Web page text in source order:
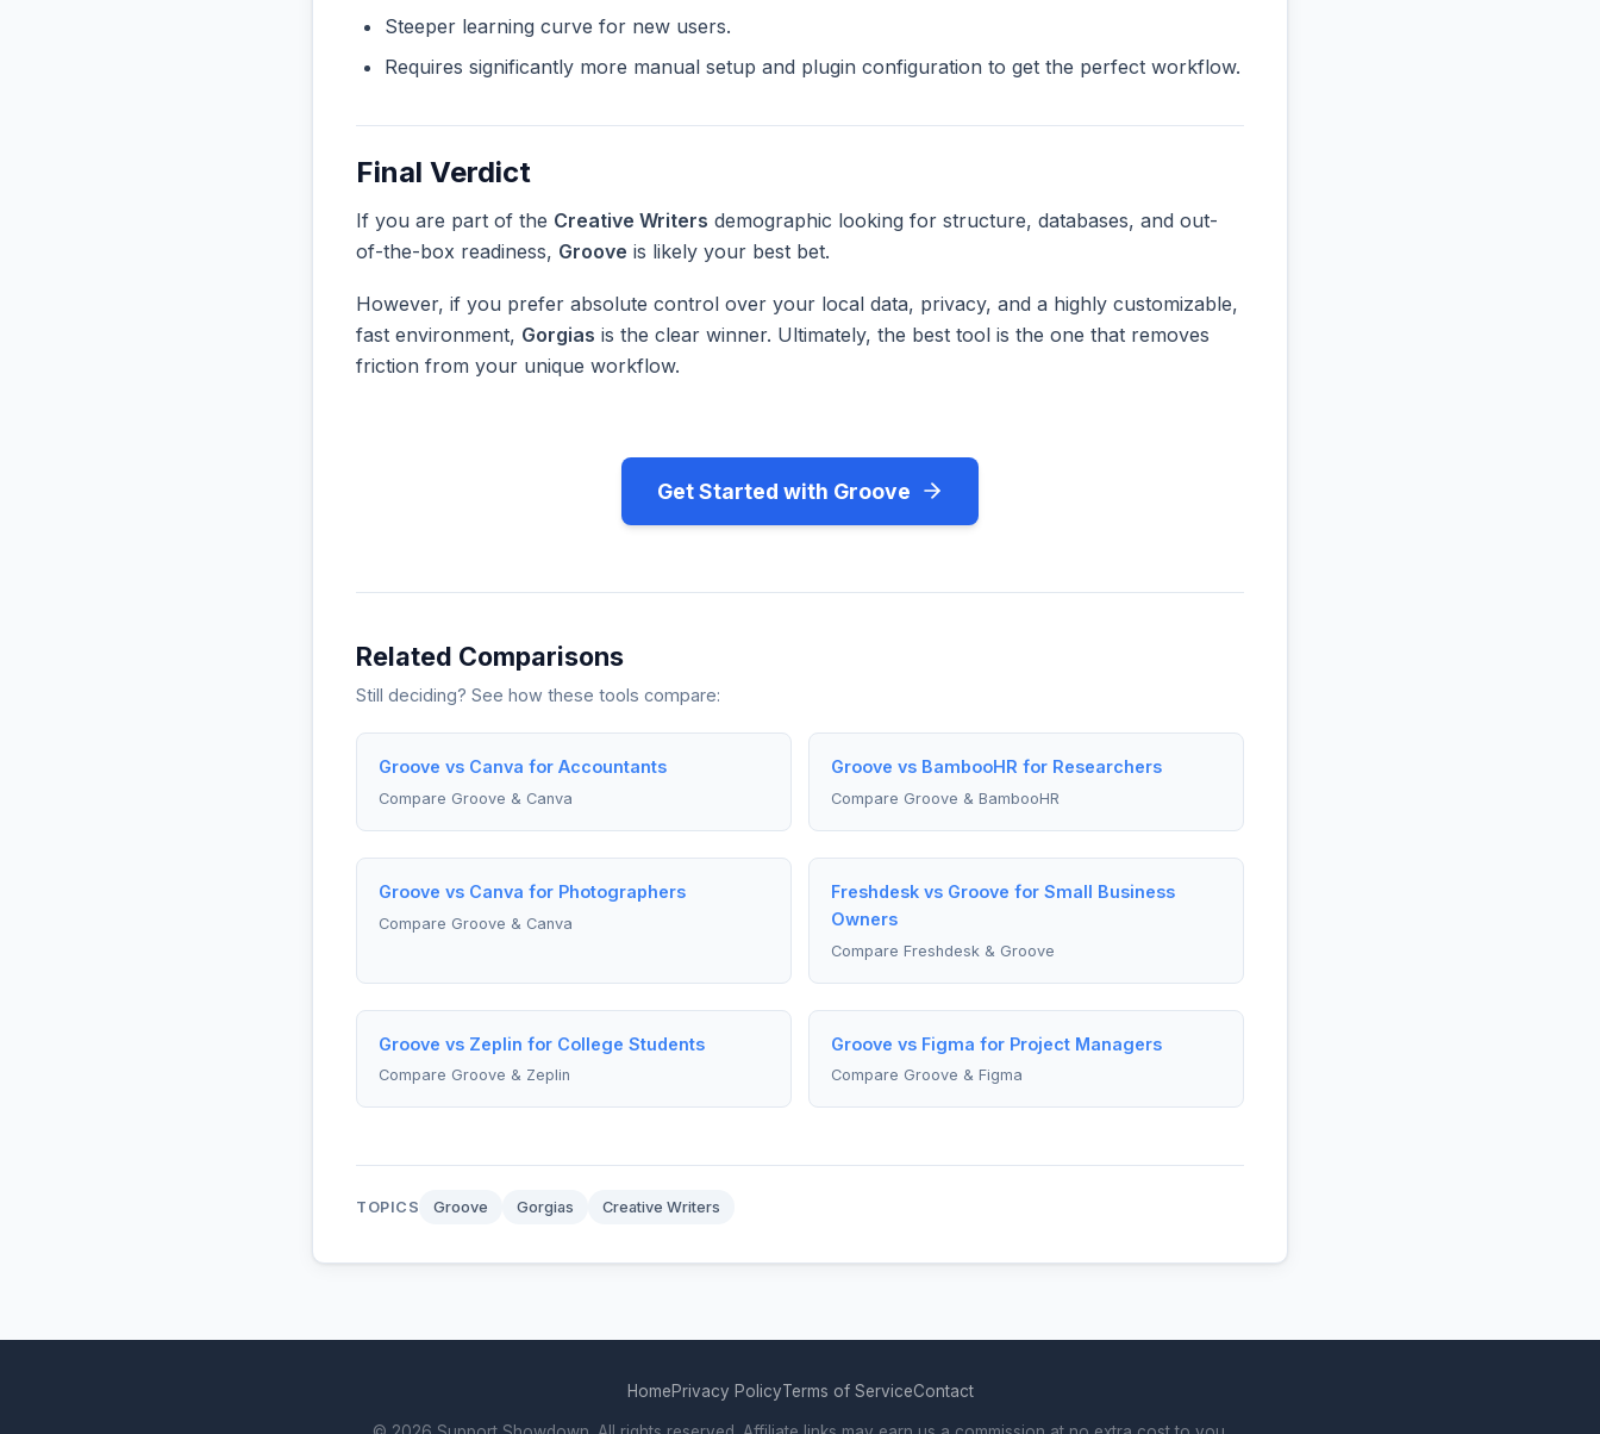
Steeper learning curve for new users.
Requires significantly more manual setup and plugin configuration to get the perfect workflow.
Final Verdict
If you are part of the Creative Writers demographic looking for structure, databases, and out-
of-the-box readiness, Groove is likely your best bet.
However, if you prefer absolute control over your local data, privacy, and a highly customizable,
fast environment, Gorgias is the clear winner. Ultimately, the best tool is the one that removes
friction from your unique workflow.
Get Started with Groove
Related Comparisons
Still deciding? See how these tools compare:
Groove vs Canva for Accountants
Compare Groove & Canva
Groove vs BambooHR for Researchers
Compare Groove & BambooHR
Groove vs Canva for Photographers
Compare Groove & Canva
Freshdesk vs Groove for Small Business
Owners
Compare Freshdesk & Groove
Groove vs Zeplin for College Students
Compare Groove & Zeplin
Groove vs Figma for Project Managers
Compare Groove & Figma
TOPICS Groove Gorgias Creative Writers
HomePrivacy PolicyTerms of ServiceContact